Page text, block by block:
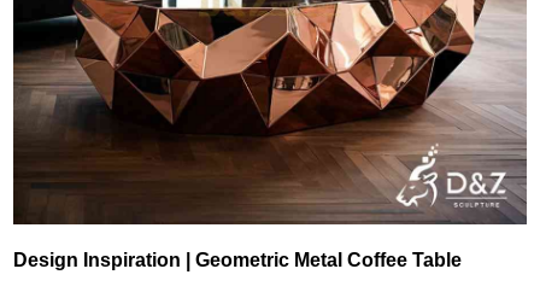
Design Inspiration | Geometric Metal Coffee Table